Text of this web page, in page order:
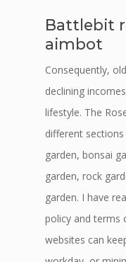
Battlebit
aimbot
Consequently,
declining
lifestyle. The
different
garden, bonsai
garden, rock
garden. I have
policy and terms
websites can